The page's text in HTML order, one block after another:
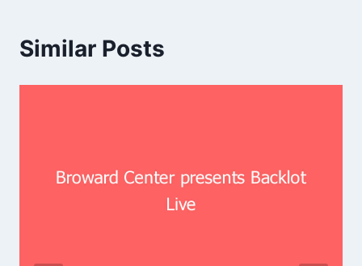
Similar Posts